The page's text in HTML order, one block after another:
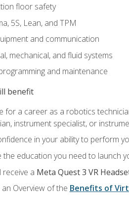
floor safety
5S, Lean, and TPM
and communication
mechanical, and fluid systems
and maintenance
benefit
for a career as a robotics
instrument specialist, or
in your ability to perform
the education you need to launch
receive a Meta Quest 3 VR
an Overview of the Benefits of